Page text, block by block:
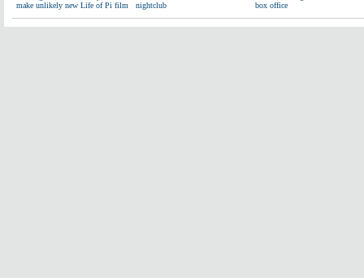
make unlikely new Life of Pi film
nightclub
box office